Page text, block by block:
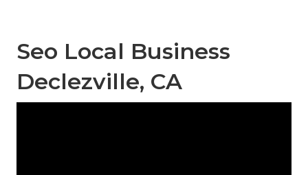
Seo Local Business
Declezville, CA